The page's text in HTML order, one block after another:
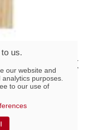
2-1/2" x
us.
our website and
purposes.
to our use of